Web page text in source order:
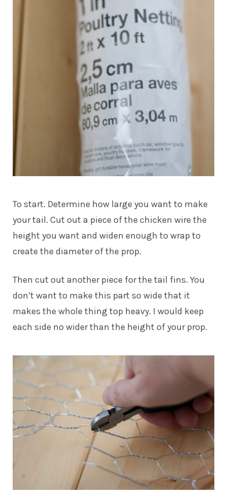
To start. Determine how large you want to make
your tail. Cut out a piece of the chicken wire the
height you want and widen enough to wrap to
create the diameter of the prop.
Then cut out another piece for the tail fins. You
don’t want to make this part so wide that it
makes the whole thing top heavy. I would keep
each side no wider than the height of your prop.